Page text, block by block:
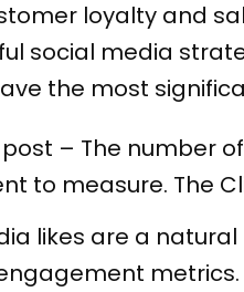
loyalty and
social media
the most
– The number
to measure. The
likes are a